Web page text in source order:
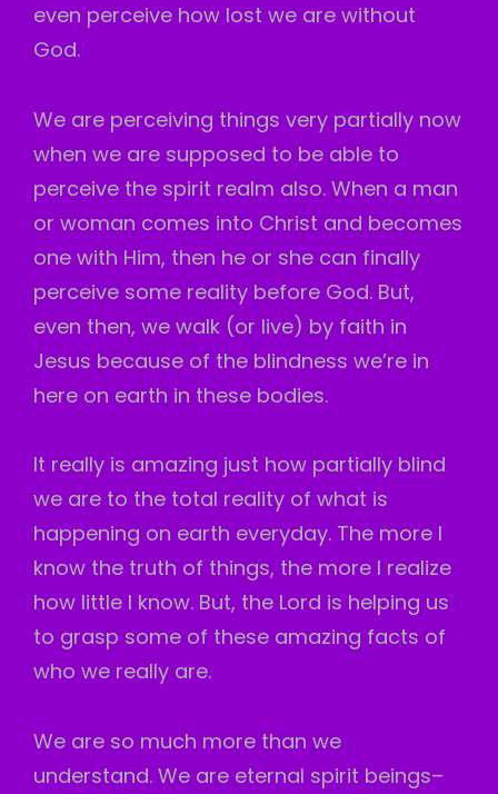
even perceive how lost we are without
God.
We are perceiving things very partially now
when we are supposed to be able to
perceive the spirit realm also. When a man
or woman comes into Christ and becomes
one with Him, then he or she can finally
perceive some reality before God. But,
even then, we walk (or live) by faith in
Jesus because of the blindness we’re in
here on earth in these bodies.
It really is amazing just how partially blind
we are to the total reality of what is
happening on earth everyday. The more I
know the truth of things, the more I realize
how little I know. But, the Lord is helping us
to grasp some of these amazing facts of
who we really are.
We are so much more than we
understand. We are eternal spirit beings–